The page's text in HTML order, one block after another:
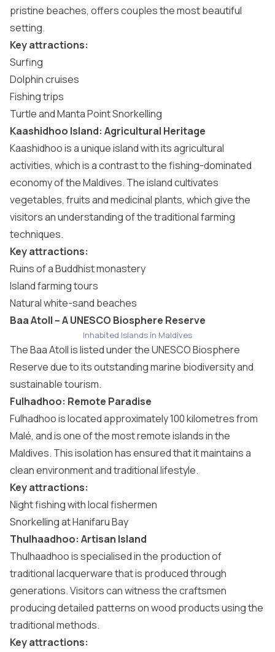
pristine beaches, offers couples the most beautiful
setting.
Key attractions:
Surfing
Dolphin cruises
Fishing trips
Turtle and Manta Point Snorkelling
Kaashidhoo Island: Agricultural Heritage
Kaashidhoo is a unique island with its agricultural
activities, which is a contrast to the fishing-dominated
economy of the Maldives. The island cultivates
vegetables, fruits and medicinal plants, which give the
visitors an understanding of the traditional farming
techniques.
Key attractions:
Ruins of a Buddhist monastery
Island farming tours
Natural white-sand beaches
Baa Atoll – A UNESCO Biosphere Reserve
Inhabited Islands in Maldives
The Baa Atoll is listed under the UNESCO Biosphere
Reserve due to its outstanding marine biodiversity and
sustainable tourism.
Fulhadhoo: Remote Paradise
Fulhadhoo is located approximately 100 kilometres from
Malé, and is one of the most remote islands in the
Maldives. This isolation has ensured that it maintains a
clean environment and traditional lifestyle.
Key attractions:
Night fishing with local fishermen
Snorkelling at Hanifaru Bay
Thulhaadhoo: Artisan Island
Thulhaadhoo is specialised in the production of
traditional lacquerware that is produced through
generations. Visitors can witness the craftsmen
producing detailed patterns on wood products using the
traditional methods.
Key attractions: